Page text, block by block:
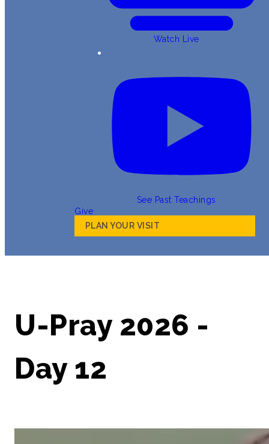
Watch Live
See Past Teachings
Give
PLAN YOUR VISIT
U-Pray 2026 -
Day 12